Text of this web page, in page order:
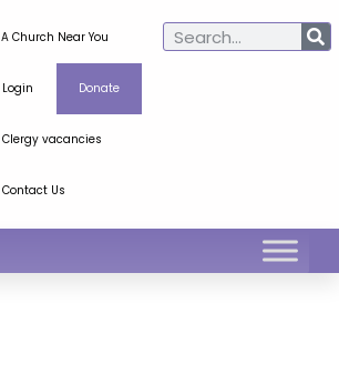
A Church Near You
Login Donate
Clergy vacancies
Contact Us